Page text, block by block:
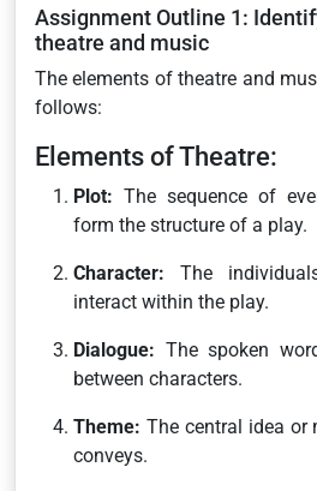
Assignment Outline 1:
theatre and music
The elements of theatre and
follows:
Elements of Theatre:
Plot: The sequence of
form the structure of a play.
Character: The
interact within the play.
Dialogue: The spoken
between characters.
Theme: The central idea or
conveys.